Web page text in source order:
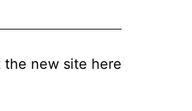
the new site here